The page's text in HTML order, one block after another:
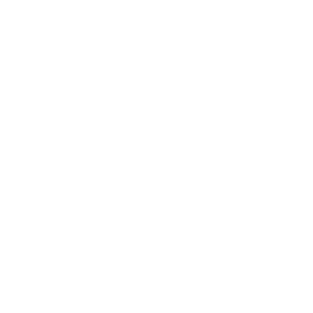
to access it in full screen and see the final effect.